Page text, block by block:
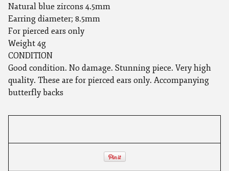
Natural blue zircons 4.5mm
Earring diameter; 8.5mm
For pierced ears only
Weight 4g
CONDITION
Good condition. No damage. Stunning piece. Very high
quality. These are for pierced ears only. Accompanying
butterfly backs